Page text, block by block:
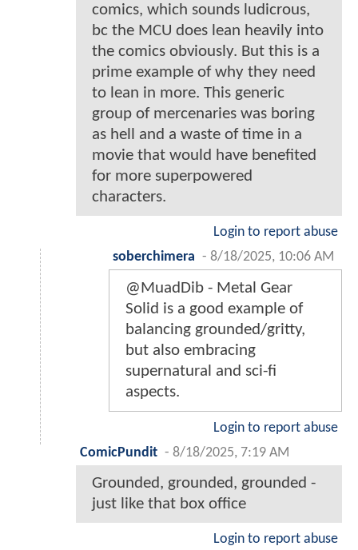
comics, which sounds ludicrous,
bc the MCU does lean heavily into
the comics obviously. But this is a
prime example of why they need
to lean in more. This generic
group of mercenaries was boring
as hell and a waste of time in a
movie that would have benefited
for more superpowered
characters.
Login to report abuse
soberchimera - 8/18/2025, 10:06 AM
@MuadDib - Metal Gear
Solid is a good example of
balancing grounded/gritty,
but also embracing
supernatural and sci-fi
aspects.
Login to report abuse
ComicPundit - 8/18/2025, 7:19 AM
Grounded, grounded, grounded -
just like that box office
Login to report abuse